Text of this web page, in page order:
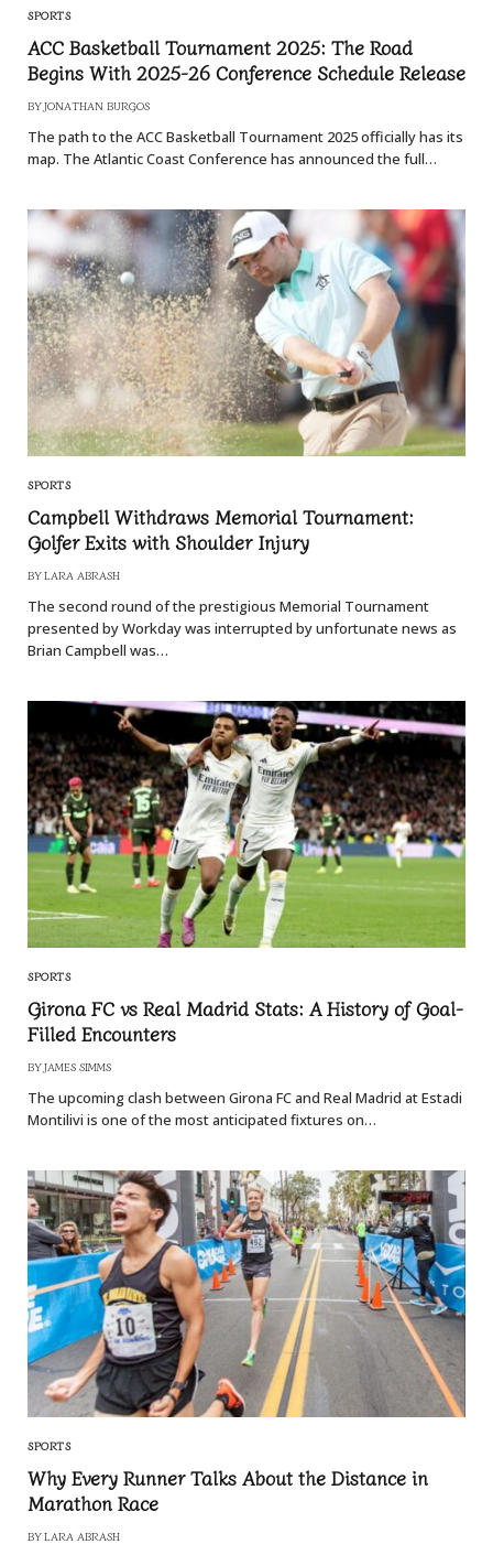
SPORTS
ACC Basketball Tournament 2025: The Road
Begins With 2025-26 Conference Schedule Release
BY JONATHAN BURGOS
The path to the ACC Basketball Tournament 2025 officially has its
map. The Atlantic Coast Conference has announced the full…
SPORTS
Campbell Withdraws Memorial Tournament:
Golfer Exits with Shoulder Injury
BY LARA ABRASH
The second round of the prestigious Memorial Tournament
presented by Workday was interrupted by unfortunate news as
Brian Campbell was…
SPORTS
Girona FC vs Real Madrid Stats: A History of Goal-
Filled Encounters
BY JAMES SIMMS
The upcoming clash between Girona FC and Real Madrid at Estadi
Montilivi is one of the most anticipated fixtures on…
SPORTS
Why Every Runner Talks About the Distance in
Marathon Race
BY LARA ABRASH